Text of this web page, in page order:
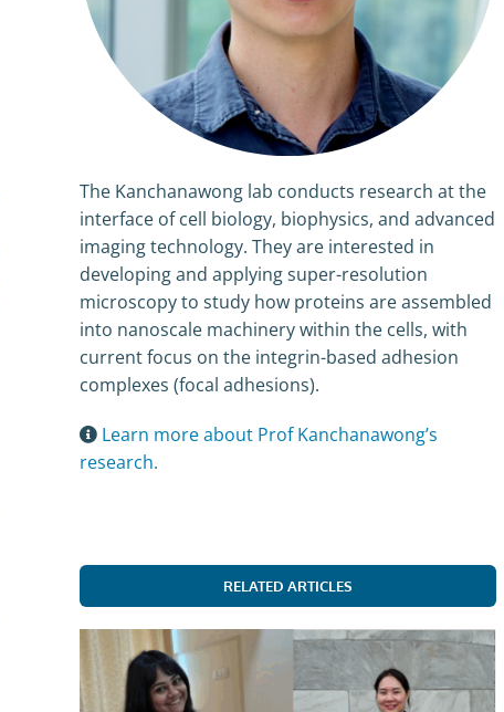
The Kanchanawong lab conducts research at the
interface of cell biology, biophysics, and advanced
imaging technology. They are interested in
developing and applying super-resolution
microscopy to study how proteins are assembled
into nanoscale machinery within the cells, with
current focus on the integrin-based adhesion
complexes (focal adhesions).
Learn more about Prof Kanchanawong’s
research.
RELATED ARTICLES